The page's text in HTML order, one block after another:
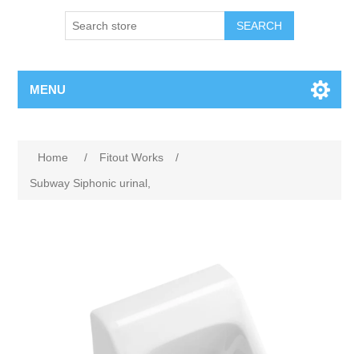
SEARCH
MENU
Home / Fitout Works
/
Subway Siphonic urinal,